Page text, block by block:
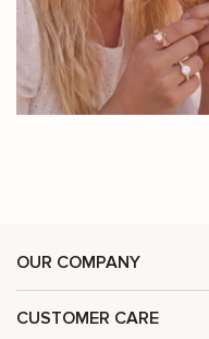
OUR COMPANY
CUSTOMER CARE